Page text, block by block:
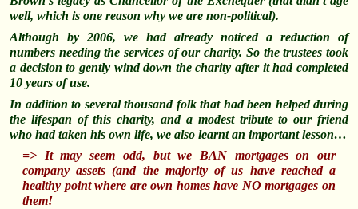
well, which is one reason why we are non-political).
Although by 2006, we had already noticed a reduction of
numbers needing the services of our charity. So the trustees took
a decision to gently wind down the charity after it had completed
10 years of use.
In addition to several thousand folk that had been helped during
the lifespan of this charity, and a modest tribute to our friend
who had taken his own life, we also learnt an important lesson…
=> It may seem odd, but we BAN mortgages on our
company assets (and the majority of us have reached a
healthy point where are own homes have NO mortgages on
them!